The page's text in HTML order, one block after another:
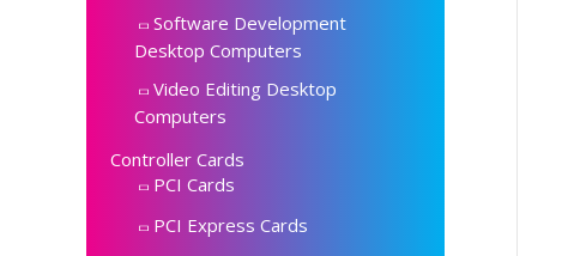
Software Development
Desktop Computers
Video Editing Desktop
Computers
Controller Cards
PCI Cards
PCI Express Cards